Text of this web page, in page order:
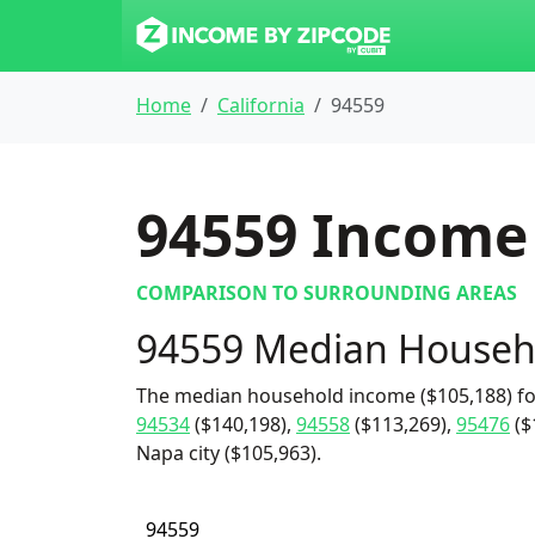
Home California 94559
94559
COMPARISON TO SURROUNDING AREAS
94559 Median
The median household income ($105,188)
94534($140,198), 94558($113,269), 95476
Napa city ($105,963).
94559